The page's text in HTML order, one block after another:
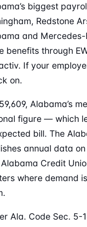
biggest
Redstone
and
benefits through
If your
on.
Alabama’s
figure — which
bill. The
annual data
Credit
where demand
Ala. Code Sec. 5-